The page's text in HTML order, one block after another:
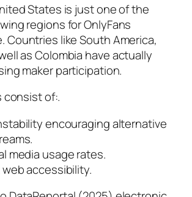
States is just one of the
regions for OnlyFans
Countries like South America,
as Colombia have actually
maker participation.
consist of:.
encouraging alternative
media usage rates.
accessibility.